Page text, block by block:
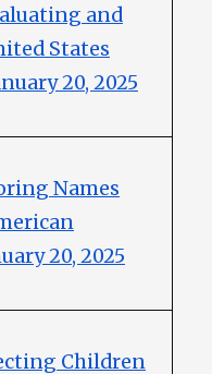
and
States
20, 2025
Names
20, 2025
Children